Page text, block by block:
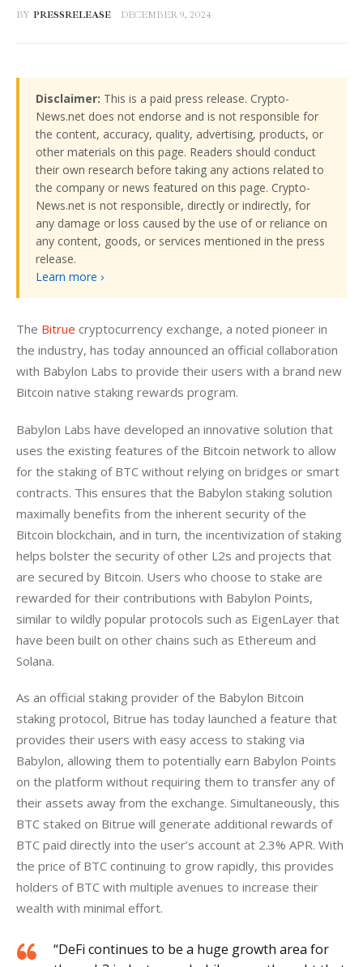
BY PRESSRELEASE DECEMBER 9, 2024
Disclaimer: This is a paid press release. Crypto-
News.net does not endorse and is not responsible for
the content, accuracy, quality, advertising, products, or
other materials on this page. Readers should conduct
their own research before taking any actions related to
the company or news featured on this page. Crypto-
News.net is not responsible, directly or indirectly, for
any damage or loss caused by the use of or reliance on
any content, goods, or services mentioned in the press
release.
Learn more ›
The Bitrue cryptocurrency exchange, a noted pioneer in
the industry, has today announced an official collaboration
with Babylon Labs to provide their users with a brand new
Bitcoin native staking rewards program.
Babylon Labs have developed an innovative solution that
uses the existing features of the Bitcoin network to allow
for the staking of BTC without relying on bridges or smart
contracts. This ensures that the Babylon staking solution
maximally benefits from the inherent security of the
Bitcoin blockchain, and in turn, the incentivization of staking
helps bolster the security of other L2s and projects that
are secured by Bitcoin. Users who choose to stake are
rewarded for their contributions with Babylon Points,
similar to wildly popular protocols such as EigenLayer that
have been built on other chains such as Ethereum and
Solana.
As an official staking provider of the Babylon Bitcoin
staking protocol, Bitrue has today launched a feature that
provides their users with easy access to staking via
Babylon, allowing them to potentially earn Babylon Points
on the platform without requiring them to transfer any of
their assets away from the exchange. Simultaneously, this
BTC staked on Bitrue will generate additional rewards of
BTC paid directly into the user’s account at 2.3% APR. With
the price of BTC continuing to grow rapidly, this provides
holders of BTC with multiple avenues to increase their
wealth with minimal effort.
“DeFi continues to be a huge growth area for